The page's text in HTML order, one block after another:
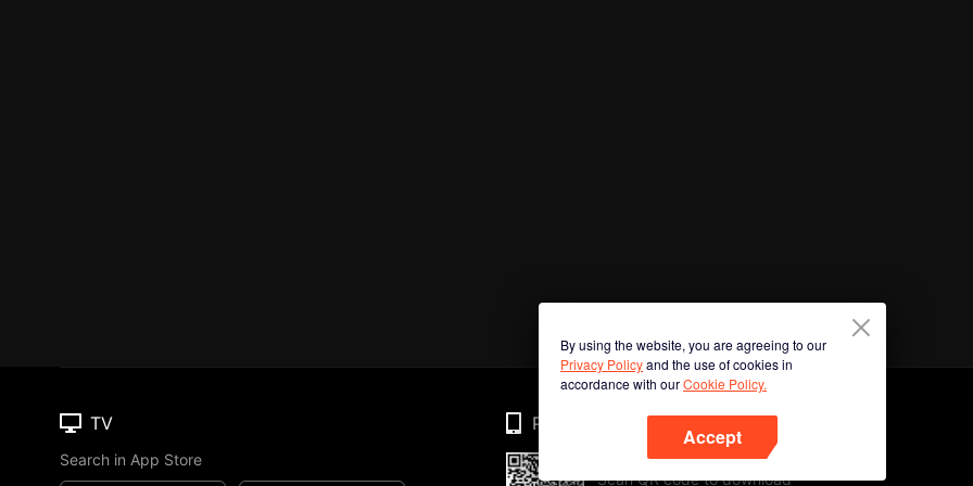
By using the website, you are agreeing to our
Privacy Policyand the use of cookies in
accordance with ourCookie Policy.
Accept
TV
Search in App Store
Phone
Scan QR code to download